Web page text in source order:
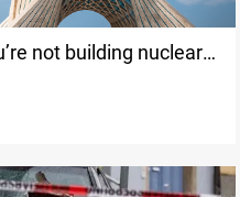
not building nuclear